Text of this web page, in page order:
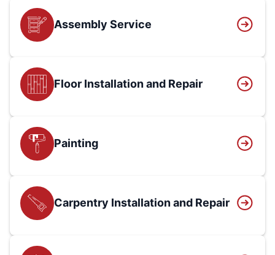
Assembly Service
Floor Installation and Repair
Painting
Carpentry Installation and Repair